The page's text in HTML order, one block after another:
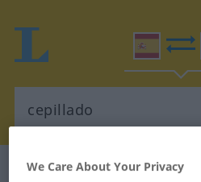
Spanish-German dictionary
We Care About Your Privacy